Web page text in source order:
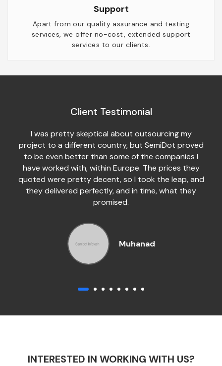
Support
Apart from our quality assurance and testing
services, we offer no-cost, extended support
services to our clients.
Client Testimonial
I was pretty skeptical about outsourcing my
project to a different country, but SemiDot proved
to be even better than some of the companies I
have worked with, within Europe. The prices they
quoted were pretty decent, so I took the leap, and
they delivered perfectly, and in time, what they
promised.
Muhanad
INTERESTED IN WORKING WITH US?